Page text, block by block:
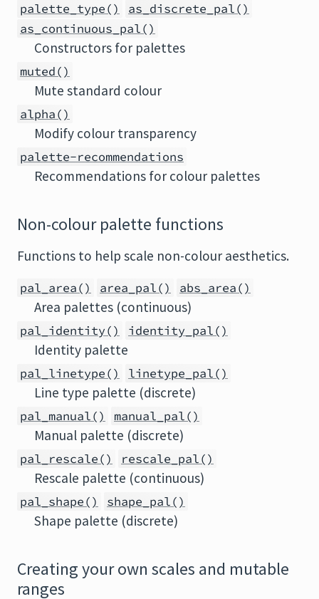
palette_type()
as_discrete_pal()
as_continuous_pal()
Constructors for palettes
muted()
Mute standard colour
alpha()
Modify colour transparency
palette-recommendations
Recommendations for colour palettes
Non-colour palette functions
Functions to help scale non-colour aesthetics.
pal_area() area_pal() abs_area()
Area palettes (continuous)
pal_identity() identity_pal()
Identity palette
pal_linetype() linetype_pal()
Line type palette (discrete)
pal_manual() manual_pal()
Manual palette (discrete)
pal_rescale() rescale_pal()
Rescale palette (continuous)
pal_shape() shape_pal()
Shape palette (discrete)
Creating your own scales and mutable
ranges